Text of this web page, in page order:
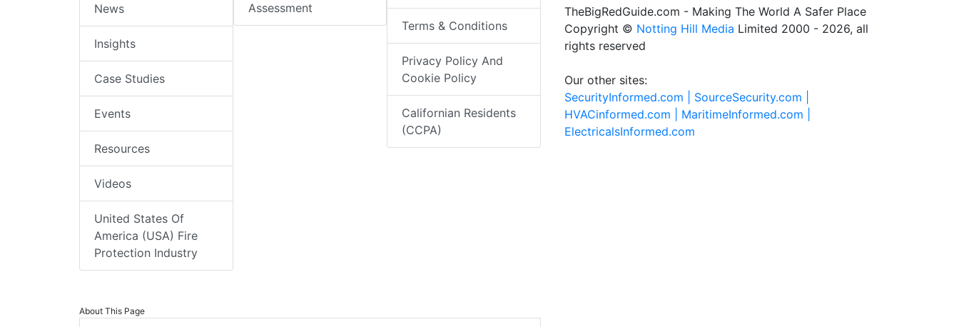
News
Insights
Case Studies
Events
Resources
Videos
United States Of
America (USA) Fire
Protection Industry
Assessment
Terms & Conditions
Privacy Policy And
Cookie Policy
Californian Residents
(CCPA)
About This Page
TheBigRedGuide.com - Making The World A Safer Place
Copyright © Notting Hill Media Limited 2000 - 2026, all
rights reserved
Our other sites:
SecurityInformed.com | SourceSecurity.com |
HVACinformed.com | MaritimeInformed.com |
ElectricalsInformed.com